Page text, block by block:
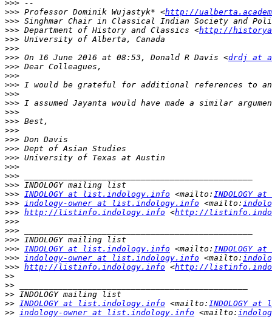
>>>
>>> Professor Dominik Wujastyk* <http://
>>>
>>> Department of History and Classics <http://
>>>
>>>
>>> On 16 June 2016 at 08:53, Donald R Davis <drdj at
>>>
>>>
>>>
>>>
>>>
>>>
>>>
>>>
>>>
>>>
>>>
>>>
>>>
>>>
>>> INDOLOGY at list.indology.info <mailto:
>>> indology-owner at list.indology.info <mailto:
>>> http://listinfo.indology.info <http://
>>>
>>>
>>>
>>> INDOLOGY at list.indology.info <mailto:
>>> indology-owner at list.indology.info <mailto:
>>> http://listinfo.indology.info <http://
>>
>>
>>
>> INDOLOGY at list.indology.info <mailto: INDOLOGY
>> indology-owner at list.indology.info <mailto: